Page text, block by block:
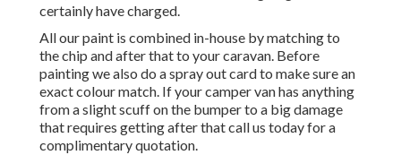
certainly have charged.
All our paint is combined in-house by matching to
the chip and after that to your caravan. Before
painting we also do a spray out card to make sure an
exact colour match. If your camper van has anything
from a slight scuff on the bumper to a big damage
that requires getting after that call us today for a
complimentary quotation.